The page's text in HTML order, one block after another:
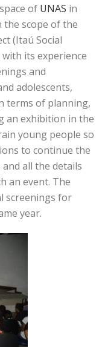
of UNAS in
the scope of the
(Itaú Social
its experience
and
adolescents,
terms of planning,
an exhibition in the
young people so
to continue the
all the details
an event. The
screenings for
year.